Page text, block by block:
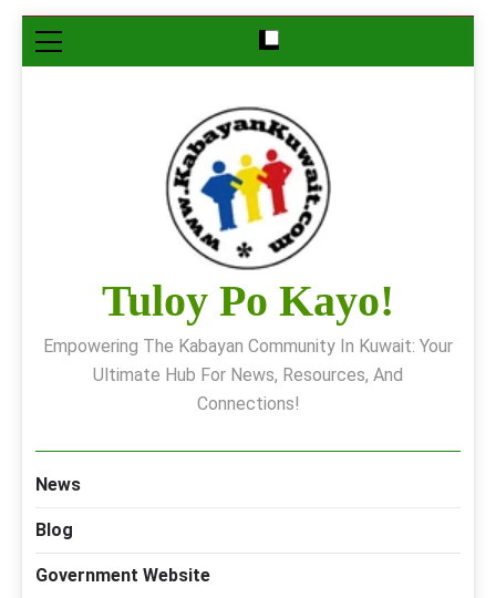
Skip
to
Tuloy Po Kayo!
Empowering The Kabayan Community In Kuwait: Your
Ultimate Hub For News, Resources, And
Connections!
News
Blog
Government Website